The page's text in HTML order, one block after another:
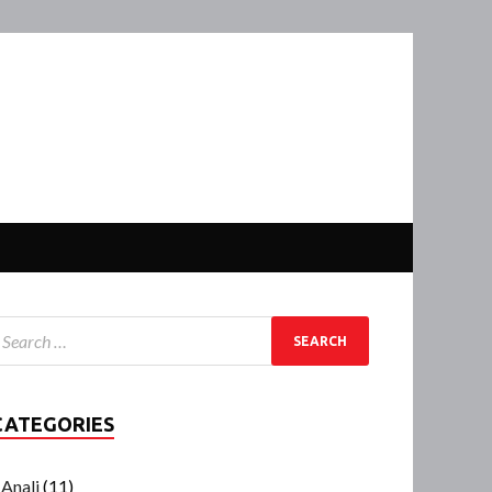
Anali(11)